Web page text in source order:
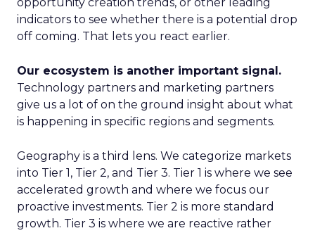
indicators to see whether there is a potential drop
off coming. That lets you react earlier.
Our ecosystem is another important signal.
Technology partners and marketing partners
give us a lot of on the ground insight about what
is happening in specific regions and segments.
Geography is a third lens. We categorize markets
into Tier 1, Tier 2, and Tier 3. Tier 1 is where we see
accelerated growth and where we focus our
proactive investments. Tier 2 is more standard
growth. Tier 3 is where we are reactive rather